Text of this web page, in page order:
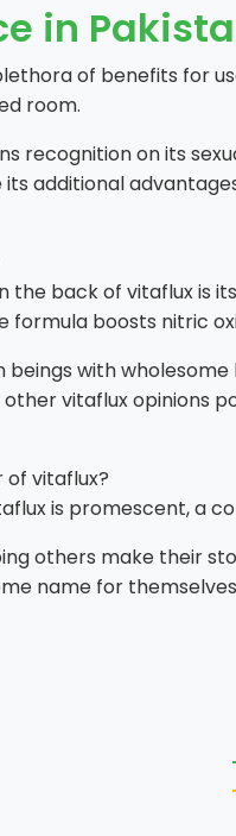
in
of benefits for
room.
recognition on its
its additional
the back of vitaflux is
formula boosts nitric
beings with
vitaflux opinions
vitaflux?
is promescent, a
others make their
name for